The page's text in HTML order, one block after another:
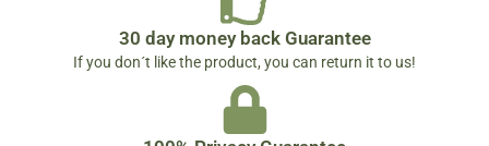
30 day money back Guarantee
If you don´t like the product, you can return it to us!